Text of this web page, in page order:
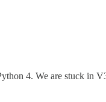
4. We are stuck in